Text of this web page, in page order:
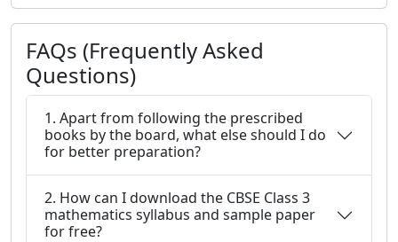
FAQs (Frequently Asked
Questions)
1. Apart from following the prescribed
books by the board, what else should I do
for better preparation?
2. How can I download the CBSE Class 3
mathematics syllabus and sample paper
for free?